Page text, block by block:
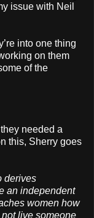
issue with Neil
into one thing
on them
of the
needed a
this, Sherry goes
derives
an independent
women how
live someone